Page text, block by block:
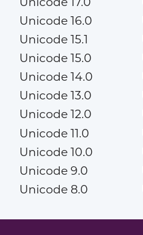
Unicode 16.0
Unicode 15.1
Unicode 15.0
Unicode 14.0
Unicode 13.0
Unicode 12.0
Unicode 11.0
Unicode 10.0
Unicode 9.0
Unicode 8.0